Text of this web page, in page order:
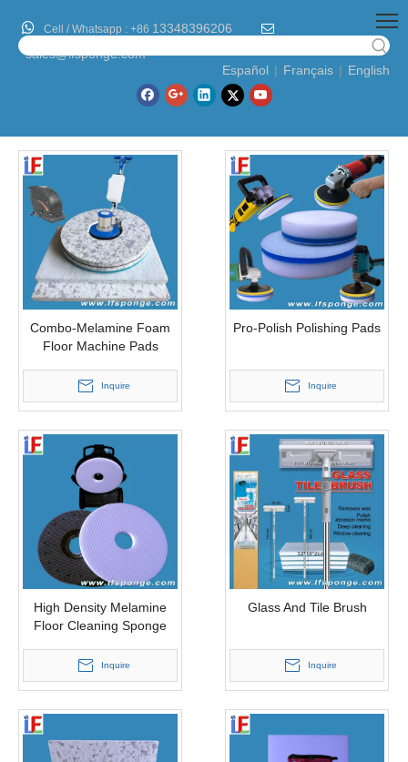
 Cell / Whatsapp : +86 13348396206 
sales@lfsponge.com
Español | Français | English
Combo-Melamine Foam
Floor Machine Pads
Inquire
Pro-Polish Polishing Pads
Inquire
High Density Melamine
Floor Cleaning Sponge
Inquire
Glass And Tile Brush
Inquire